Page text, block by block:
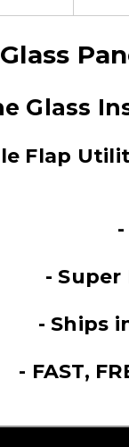
Glass
Flap
- Super
- Ships
- FAST,